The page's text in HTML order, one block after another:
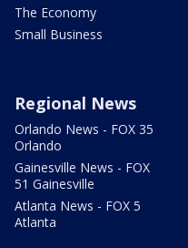
The Economy
Small Business
Regional News
Orlando News - FOX 35
Orlando
Gainesville News - FOX
51 Gainesville
Atlanta News - FOX 5
Atlanta